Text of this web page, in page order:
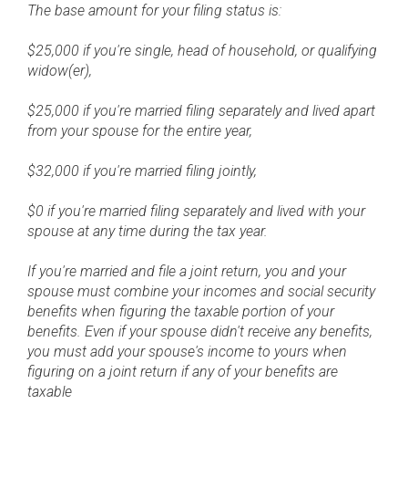
The base amount for your filing status is:
$25,000 if you're single, head of household, or qualifying
widow(er),
$25,000 if you're married filing separately and lived apart
from your spouse for the entire year,
$32,000 if you're married filing jointly,
$0 if you're married filing separately and lived with your
spouse at any time during the tax year.
If you're married and file a joint return, you and your
spouse must combine your incomes and social security
benefits when figuring the taxable portion of your
benefits. Even if your spouse didn't receive any benefits,
you must add your spouse's income to yours when
figuring on a joint return if any of your benefits are
taxable